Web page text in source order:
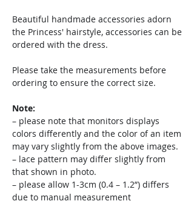
Beautiful handmade accessories adorn
the Princess' hairstyle, accessories can be
ordered with the dress.
Please take the measurements before
ordering to ensure the correct size.
Note:
– please note that monitors displays
colors differently and the color of an item
may vary slightly from the above images.
– lace pattern may differ slightly from
that shown in photo.
– please allow 1-3cm (0.4 – 1.2”) differs
due to manual measurement